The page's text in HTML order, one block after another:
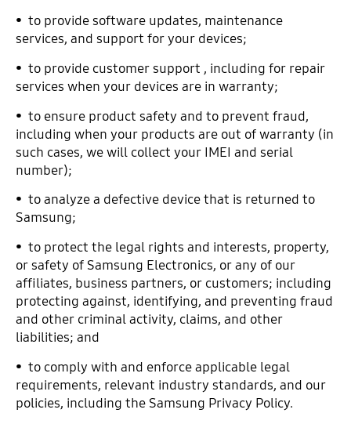
• to provide software updates, maintenance
services, and support for your devices;
• to provide customer support , including for repair
services when your devices are in warranty;
• to ensure product safety and to prevent fraud,
including when your products are out of warranty (in
such cases, we will collect your IMEI and serial
number);
• to analyze a defective device that is returned to
Samsung;
• to protect the legal rights and interests, property,
or safety of Samsung Electronics, or any of our
affiliates, business partners, or customers; including
protecting against, identifying, and preventing fraud
and other criminal activity, claims, and other
liabilities; and
• to comply with and enforce applicable legal
requirements, relevant industry standards, and our
policies, including the Samsung Privacy Policy.